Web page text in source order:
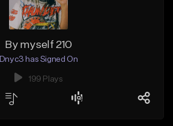
By myself 210
Dnyc3 has Signed On
199 Plays